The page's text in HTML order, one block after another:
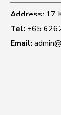
Address: 17
Tel: +65
Email: